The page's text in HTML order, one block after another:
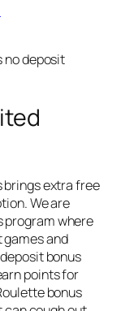
no deposit
brings extra free
We are
program where
games and
bonus
points for
bonus